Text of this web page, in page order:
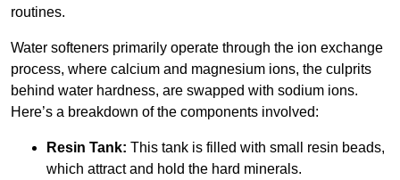
routines.
Water softeners primarily operate through the ion exchange
process, where calcium and magnesium ions, the culprits
behind water hardness, are swapped with sodium ions.
Here’s a breakdown of the components involved:
Resin Tank: This tank is filled with small resin beads,
which attract and hold the hard minerals.